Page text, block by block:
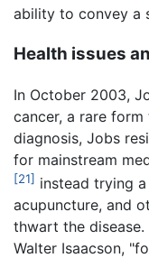
ability to convey a
Health issues
In October 2003,
cancer, a rare
diagnosis, Jobs
for mainstream
[21] instead trying
acupuncture, and
thwart the
Walter Isaacson,